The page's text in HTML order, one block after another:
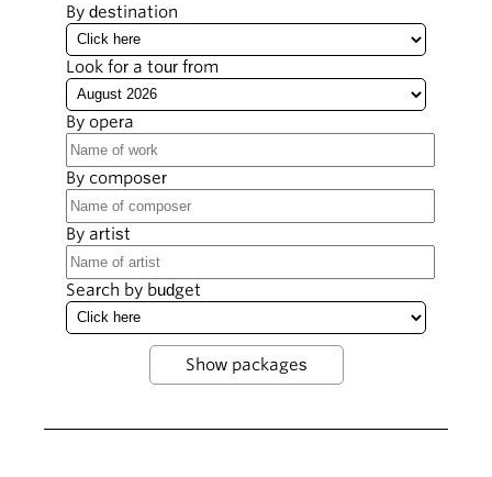
By destination
Look for a tour from
By opera
By composer
By artist
Search by budget